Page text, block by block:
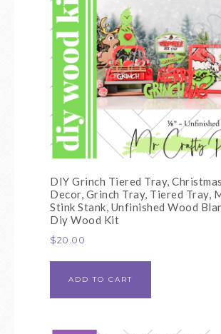
DIY Grinch Tiered Tray, Christmas
Decor, Grinch Tray, Tiered Tray,
Stink Stank, Unfinished Wood
Diy Wood Kit
$20.00
ADD TO CART